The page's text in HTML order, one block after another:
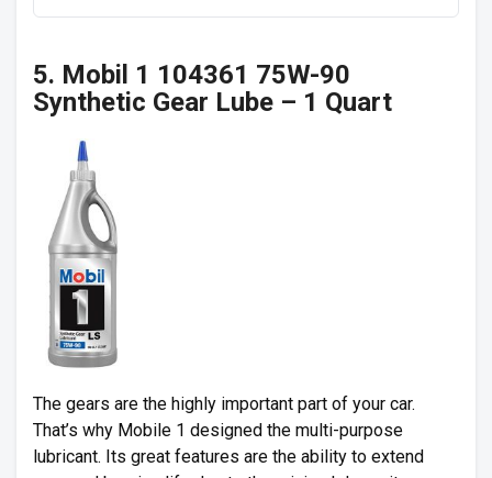
5. Mobil 1 104361 75W-90
Synthetic Gear Lube – 1 Quart
The gears are the highly important part of your car.
That’s why Mobile 1 designed the multi-purpose
lubricant. Its great features are the ability to extend